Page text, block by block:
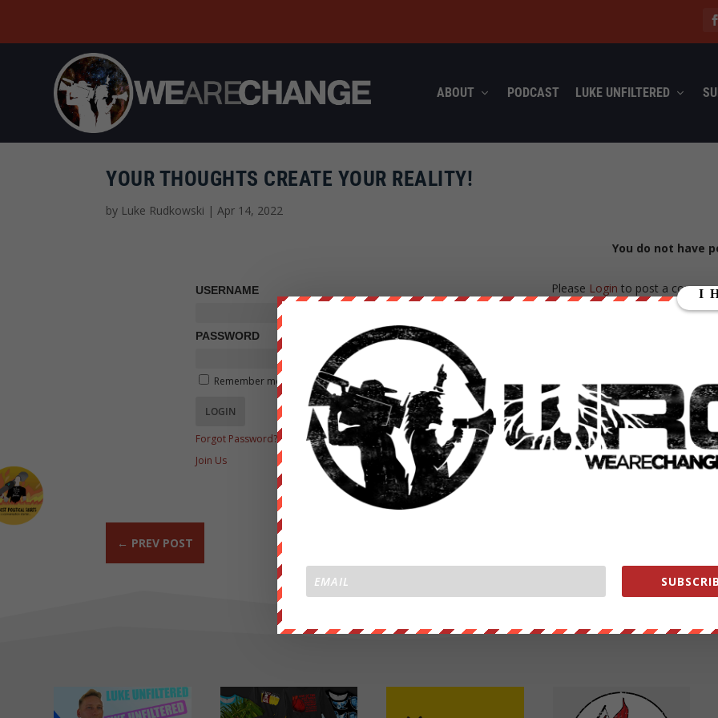
ABOUT PODCAST LUKE UNFILTERED
YOUR THOUGHTS CREATE YOUR REALITY!
by Luke Rudkowski | Apr 14, 2022
USERNAME
PASSWORD
Remember me
Forgot Password?
Join Us
← PREV POST
You do not have
Please Login to post a